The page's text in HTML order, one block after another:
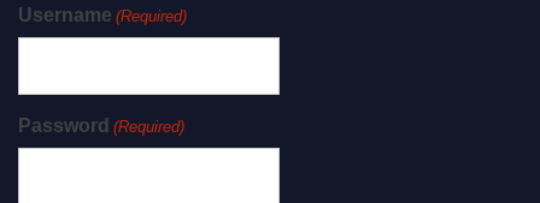
Username (Required)
Password (Required)